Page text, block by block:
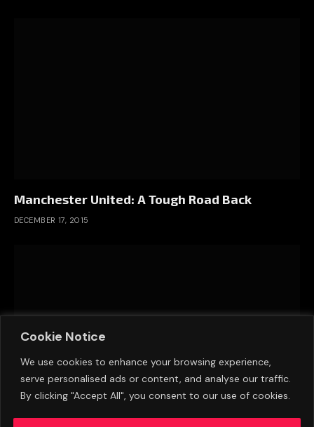
Cookie Notice
We use cookies to enhance your browsing experience,
serve personalised ads or content, and analyse our traffic.
By clicking "Accept All", you consent to our use of cookies.
Manchester United: A Tough Road Back
DECEMBER 17, 2015